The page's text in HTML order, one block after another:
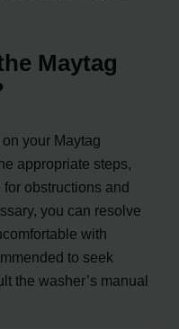
Maytag
your Maytag
appropriate steps,
obstructions and
you can resolve
with
to seek
the washer’s manual